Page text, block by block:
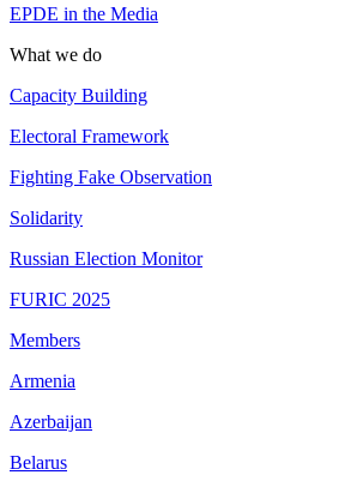
EPDE in the Media
What we do
Capacity Building
Electoral Framework
Fighting Fake Observation
Solidarity
Russian Election Monitor
FURIC 2025
Members
Armenia
Azerbaijan
Belarus